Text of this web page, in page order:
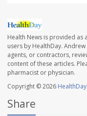
Health News is provided as
users by HealthDay.
agents, or contractors,
content of these articles.
pharmacist or physician.
Copyright © 2026 HealthDay
Share